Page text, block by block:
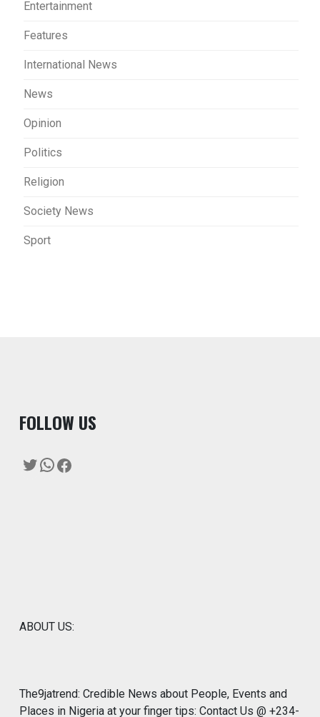
Entertainment
Features
International News
News
Opinion
Politics
Religion
Society News
Sport
FOLLOW US
Twitter
WhatsApp
Facebook
ABOUT US:
The9jatrend: Credible News about People, Events and
Places in Nigeria at your finger tips: Contact Us @ +234-